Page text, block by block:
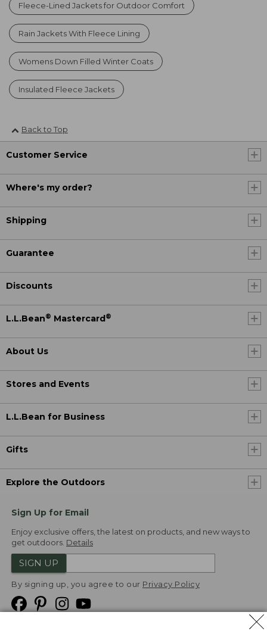
Fleece-Lined Jackets for Outdoor Comfort
Rain Jackets With Fleece Lining
Womens Down Filled Winter Coats
Insulated Fleece Jackets
Back to Top
Customer Service
Where's my order?
Shipping
Guarantee
Discounts
L.L.Bean® Mastercard®
About Us
Stores and Events
L.L.Bean for Business
Gifts
Explore the Outdoors
Sign Up for Email
Enjoy exclusive offers, the latest on products, and new ways to
get outdoors. Details
SIGN UP
By signing up, you agree to our Privacy Policy